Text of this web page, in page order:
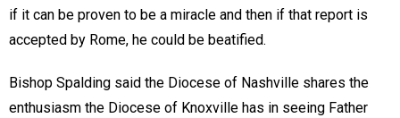
if it can be proven to be a miracle and then if that report is
accepted by Rome, he could be beatified.
Bishop Spalding said the Diocese of Nashville shares the
enthusiasm the Diocese of Knoxville has in seeing Father